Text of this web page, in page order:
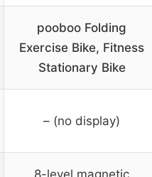
pooboo Folding
Exercise Bike, Fitness
Stationary Bike
– (no display)